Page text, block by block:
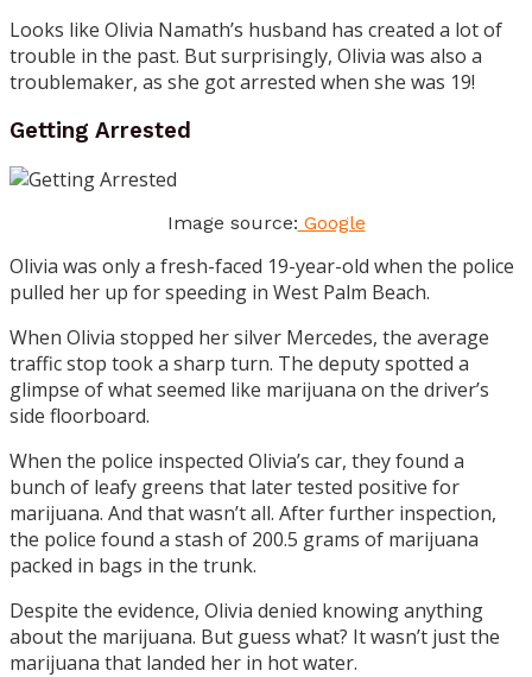
Looks like Olivia Namath’s husband has created a lot of
trouble in the past. But surprisingly, Olivia was also a
troublemaker, as she got arrested when she was 19!
Getting Arrested
Image source: Google
Olivia was only a fresh-faced 19-year-old when the police
pulled her up for speeding in West Palm Beach.
When Olivia stopped her silver Mercedes, the average
traffic stop took a sharp turn. The deputy spotted a
glimpse of what seemed like marijuana on the driver’s
side floorboard.
When the police inspected Olivia’s car, they found a
bunch of leafy greens that later tested positive for
marijuana. And that wasn’t all. After further inspection,
the police found a stash of 200.5 grams of marijuana
packed in bags in the trunk.
Despite the evidence, Olivia denied knowing anything
about the marijuana. But guess what? It wasn’t just the
marijuana that landed her in hot water.